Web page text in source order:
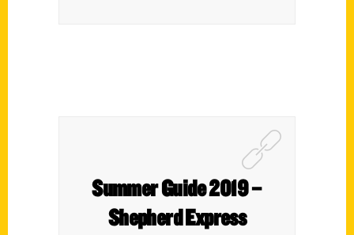
Summer Guide 2019 –
Shepherd Express